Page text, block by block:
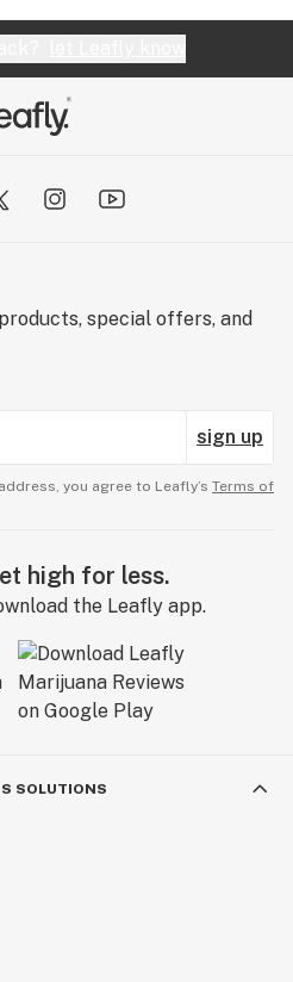
special offers, and
sign up
you agree to Leafly’s Terms of
high for less.
the Leafly app.
SOLUTIONS